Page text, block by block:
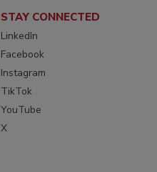
STAY CONNECTED
LinkedIn
Facebook
Instagram
TikTok
YouTube
X